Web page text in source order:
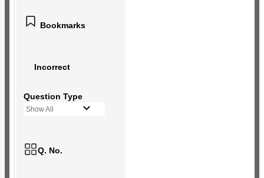
Bookmarks
Incorrect
Question Type
Show All
Q. No.